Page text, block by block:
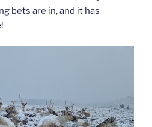
bets are in, and it has